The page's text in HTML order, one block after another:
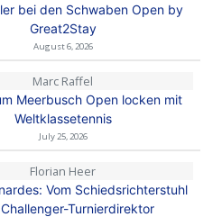
bei den Schwaben Open by
Great2Stay
August 6, 2026
Marc Raffel
Meerbusch Open locken mit
Weltklassetennis
July 25, 2026
Florian Heer
Vom Schiedsrichterstuhl
Turnierdirektor